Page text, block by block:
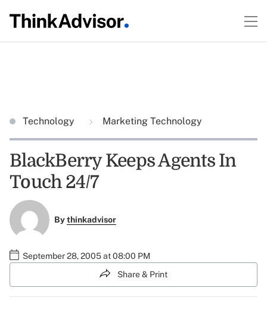
Technology Marketing Technology
BlackBerry Keeps Agents In
Touch 24/7
Bythinkadvisor
September 28, 2005 at 08:00 PM
Share & Print